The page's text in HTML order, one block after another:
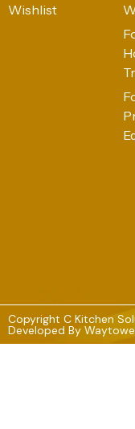
Wishlist
Copyright C Kitchen
Developed By